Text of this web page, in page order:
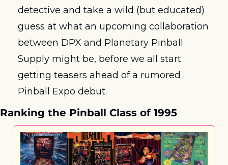
detective and take a wild (but educated)
guess at what an upcoming collaboration
between DPX and Planetary Pinball
Supply might be, before we all start
getting teasers ahead of a rumored
Pinball Expo debut.
Ranking the Pinball Class of 1995